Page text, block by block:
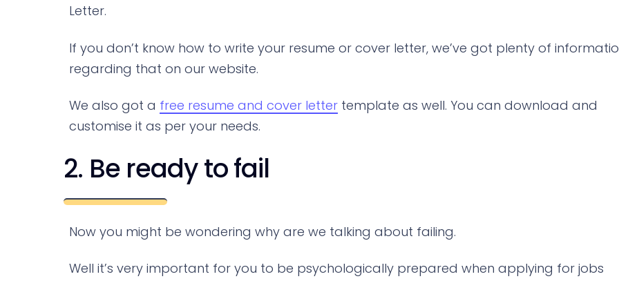
Letter.
If you don’t know how to write your resume or cover letter, we’ve got plenty of
regarding that on our website.
We also got a free resume and cover letter template as well. You can download and
customise it as per your needs.
2. Be ready to fail
Now you might be wondering why are we talking about failing.
Well it’s very important for you to be psychologically prepared when applying for jobs